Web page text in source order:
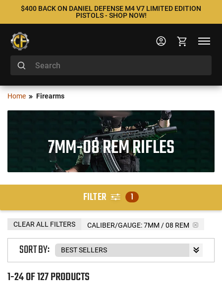
$400 BACK ON DANIEL DEFENSE M4 V7 LIMITED EDITION
PISTOLS - SHOP NOW!
Home Firearms
7MM-08 REM RIFLES
FILTER 1
CALIBER/GAUGE:7MM / 08 REM
CLEAR ALL FILTERS
1-24 OF 127 PRODUCTS
SORT BY: